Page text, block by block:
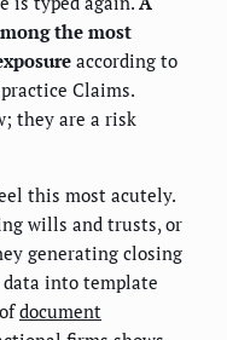
the most
according to
Claims.
they are a risk
this most acutely.
wills and trusts, or
generating closing
data into template
document